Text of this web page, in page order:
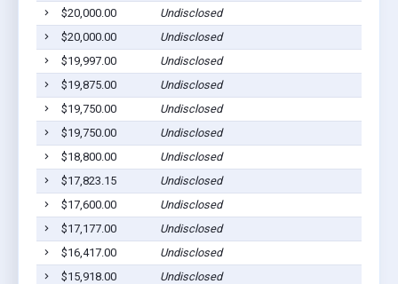
$20,000.00 Undisclosed
$20,000.00
Undisclosed
$19,997.00
Undisclosed
$19,875.00
Undisclosed
$19,750.00
Undisclosed
$19,750.00
Undisclosed
$18,800.00
Undisclosed
$17,823.15
Undisclosed
$17,600.00
Undisclosed
$17,177.00
Undisclosed
$16,417.00
Undisclosed
$15,918.00
Undisclosed